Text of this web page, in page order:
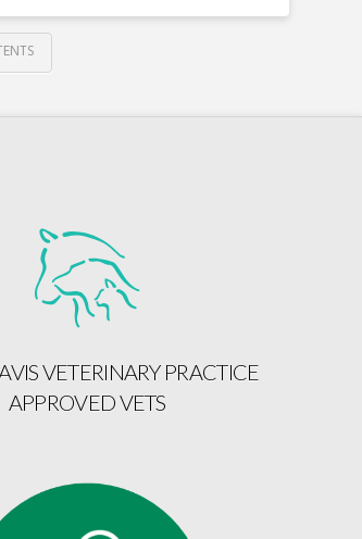
VETERINARY PRACTICE
APPROVED VETS